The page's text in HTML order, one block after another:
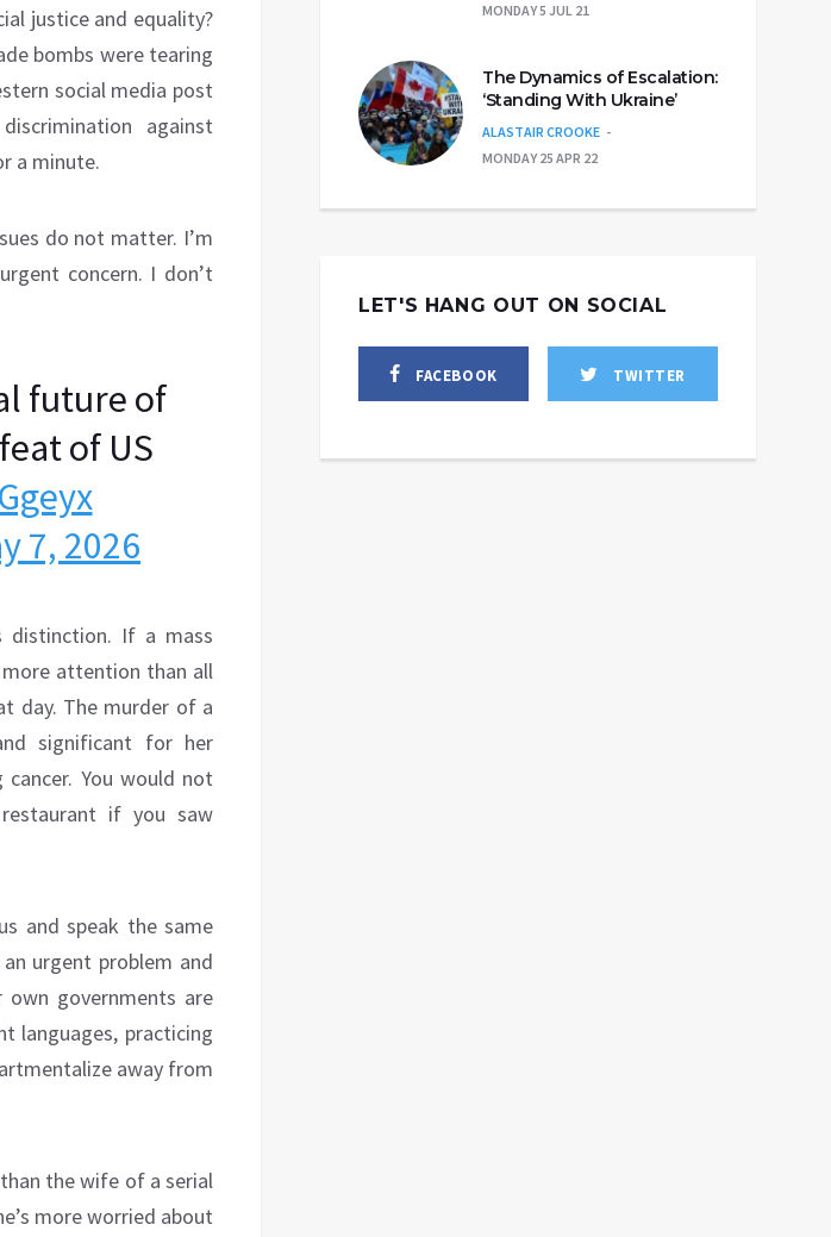
justice and equality?
bombs were tearing
social media post
against
a minute.
do not matter. I’m
concern. I don’t
future of
of US
7, 2026
If a mass
attention than all
day. The murder of a
significant for her
You would not
if you saw
and speak the same
urgent problem and
governments are
languages, practicing
away from
the wife of a serial
more worried about
MONDAY 5 JUL 21
The Dynamics of Escalation:
‘Standing With Ukraine’
ALASTAIR CROOKE
MONDAY 25 APR 22
LET'S HANG OUT ON SOCIAL
FACEBOOK TWITTER